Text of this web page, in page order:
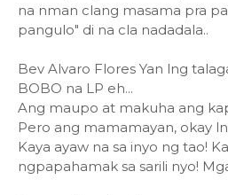
na nman clang masama pra
pangulo" di na cla nadadala..
Bev Alvaro Flores Yan lng
BOBO na LP eh...
Ang maupo at makuha ang
Pero ang mamamayan, okay
Kaya ayaw na sa inyo ng tao!
ngpapahamak sa sarili nyo!